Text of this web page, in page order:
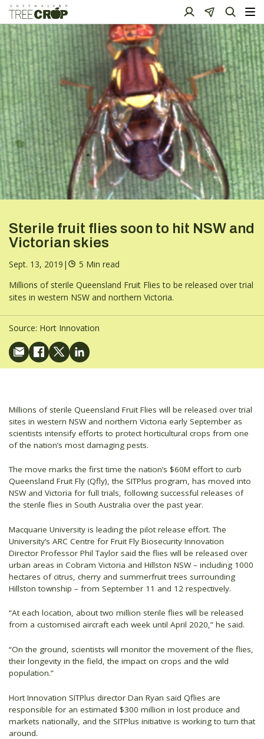
Sterile fruit flies soon to hit NSW and
Victorian skies
Sept. 13, 2019 |
5 Min read
Millions of sterile Queensland Fruit Flies to be released over trial
sites in western NSW and northern Victoria.
Source: Hort Innovation
Millions of sterile Queensland Fruit Flies will be released over trial
sites in western NSW and northern Victoria early September as
scientists intensify efforts to protect horticultural crops from one
of the nation’s most damaging pests.
The move marks the first time the nation’s $60M effort to curb
Queensland Fruit Fly (Qfly), the SITPlus program, has moved into
NSW and Victoria for full trials, following successful releases of
the sterile flies in South Australia over the past year.
Macquarie University is leading the pilot release effort. The
University’s ARC Centre for Fruit Fly Biosecurity Innovation
Director Professor Phil Taylor said the flies will be released over
urban areas in Cobram Victoria and Hillston NSW – including 1000
hectares of citrus, cherry and summerfruit trees surrounding
Hillston township – from September 11 and 12 respectively.
“At each location, about two million sterile flies will be released
from a customised aircraft each week until April 2020,” he said.
“On the ground, scientists will monitor the movement of the flies,
their longevity in the field, the impact on crops and the wild
population.”
Hort Innovation SITPlus director Dan Ryan said Qflies are
responsible for an estimated $300 million in lost produce and
markets nationally, and the SITPlus initiative is working to turn that
around.